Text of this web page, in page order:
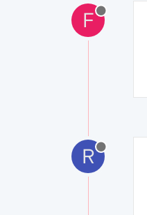
F
R